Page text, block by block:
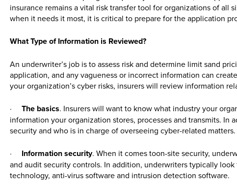
insurance remains a vital risk transfer tool for organizations of all
when it needs it most, it is critical to prepare for the application
What Type of Information is Reviewed?
An underwriter’s job is to assess risk and determine limit sand
application, and any vagueness or incorrect information can
your organization’s cyber risks, insurers will review information
· The basics. Insurers will want to know what industry your
information your organization stores, processes and transmits.
security and who is in charge of overseeing cyber-related matters.
· Information security. When it comes toon-site security,
and audit security controls. In addition, underwriters typically
technology, anti-virus software and intrusion detection software.